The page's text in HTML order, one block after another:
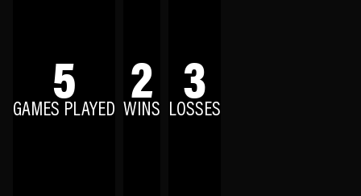
5
GAMES PLAYED 2
WINS 3
LOSSES